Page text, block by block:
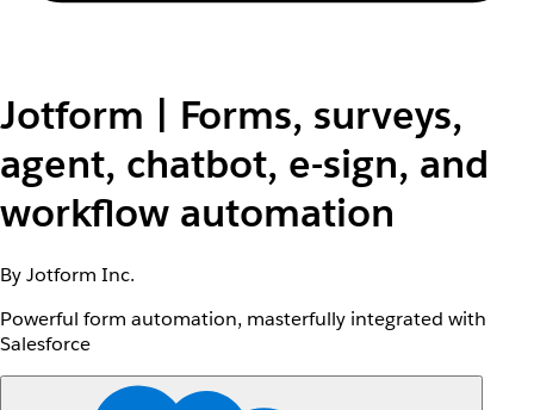
Jotform | Forms, surveys,
agent, chatbot, e-sign, and
workflow automation
By Jotform Inc.
Powerful form automation, masterfully integrated with
Salesforce